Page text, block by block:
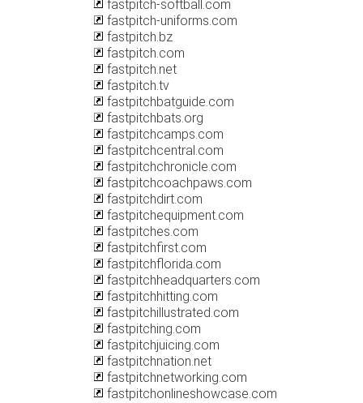
fastpitch-softball.com
fastpitch-uniforms.com
fastpitch.bz
fastpitch.com
fastpitch.net
fastpitch.tv
fastpitchbatguide.com
fastpitchbats.org
fastpitchcamps.com
fastpitchcentral.com
fastpitchchronicle.com
fastpitchcoachpaws.com
fastpitchdirt.com
fastpitchequipment.com
fastpitches.com
fastpitchfirst.com
fastpitchflorida.com
fastpitchheadquarters.com
fastpitchhitting.com
fastpitchillustrated.com
fastpitching.com
fastpitchjuicing.com
fastpitchnation.net
fastpitchnetworking.com
fastpitchonlineshowcase.com